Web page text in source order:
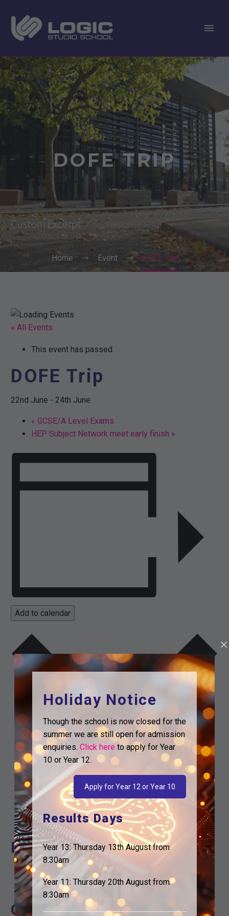
DOFE TRIP
Custom Excerpt
Home Event DOFE Trip
« All Events
This event has passed.
DOFE Trip
22nd June - 24th June
« GCSE/A Level Exams
HEP Subject Network meet early finish »
Add to calendar
Google Calendar
iCalendar
Outlook 365
Outlook Live
Details
Start:
22nd June
End: 24th June
Organiser
Holiday Notice
Though the school is now closed for the
summer we are still open for admission
enquiries. Click hereto apply for Year
10 or Year 12.
Apply for Year 12 or Year 10
Results Days
Year 13: Thursday 13th August from
8:30am
Year 11: Thursday 20th August from
8:30am